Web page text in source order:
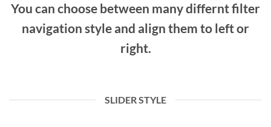
You can choose between many differnt filter
navigation style and align them to left or
right.
SLIDER STYLE